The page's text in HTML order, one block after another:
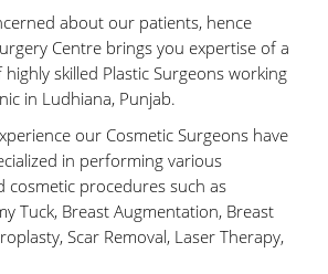
about our patients, hence
Centre brings you expertise of a
skilled Plastic Surgeons working
in Ludhiana, Punjab.
our Cosmetic Surgeons have
in performing various
cosmetic procedures such as
Tuck, Breast Augmentation, Breast
Scar Removal, Laser Therapy,